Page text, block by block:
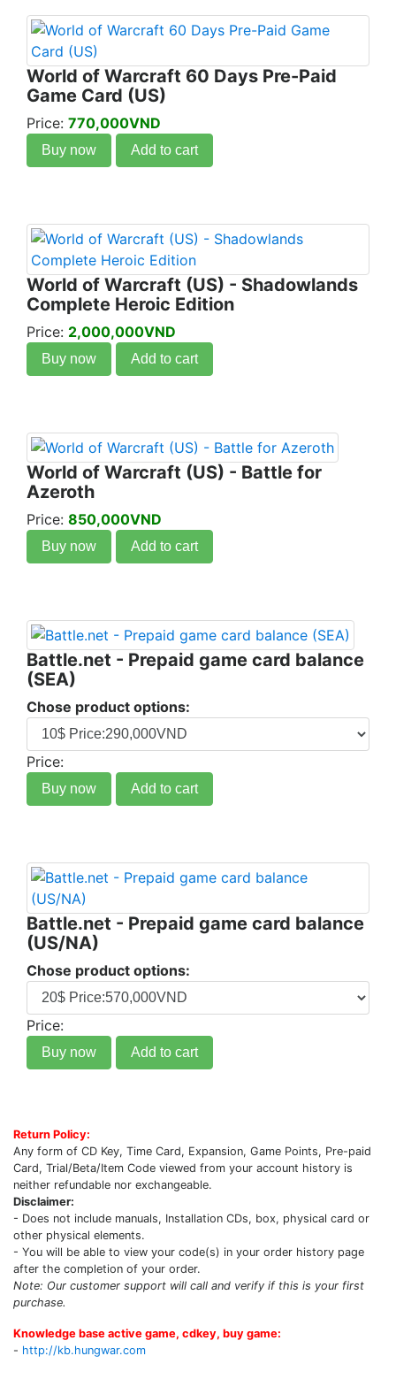
World of Warcraft 60 Days Pre-Paid
Game Card (US)
Price: 770,000VND
Buy now Add to cart
World of Warcraft (US) - Shadowlands
Complete Heroic Edition
Price: 2,000,000VND
Buy now Add to cart
World of Warcraft (US) - Battle for
Azeroth
Price: 850,000VND
Buy now Add to cart
Battle.net - Prepaid game card balance
(SEA)
Chose product options:
Price:
Buy now Add to cart
Battle.net - Prepaid game card balance
(US/NA)
Chose product options:
Price:
Buy now Add to cart
Return Policy:
Any form of CD Key, Time Card, Expansion, Game Points, Pre-paid
Card, Trial/Beta/Item Code viewed from your account history is
neither refundable nor exchangeable.
Disclaimer:
- Does not include manuals, Installation CDs, box, physical card or
other physical elements.
- You will be able to view your code(s) in your order history page
after the completion of your order.
Note: Our customer support will call and verify if this is your first
purchase.
Knowledge base active game, cdkey, buy game:
- http://kb.hungwar.com